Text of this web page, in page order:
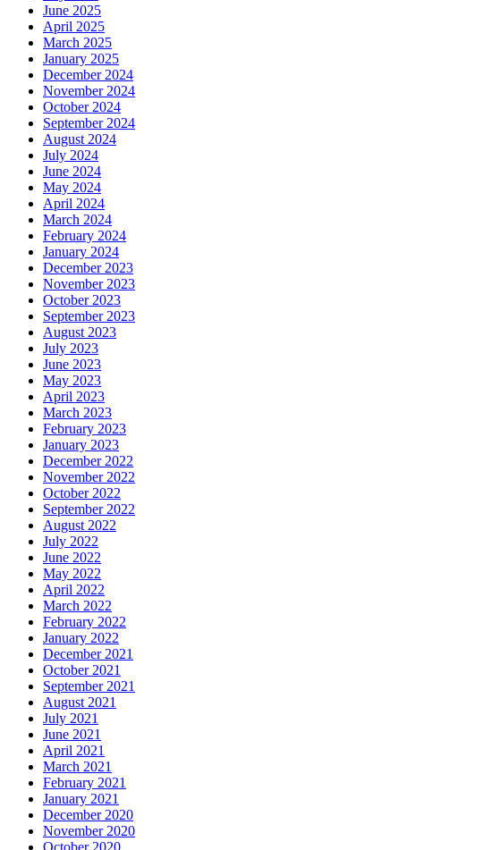
June 2025
April 2025
March 2025
January 2025
December 2024
November 2024
October 2024
September 2024
August 2024
July 2024
June 2024
May 2024
April 2024
March 2024
February 2024
January 2024
December 2023
November 2023
October 2023
September 2023
August 2023
July 2023
June 2023
May 2023
April 2023
March 2023
February 2023
January 2023
December 2022
November 2022
October 2022
September 2022
August 2022
July 2022
June 2022
May 2022
April 2022
March 2022
February 2022
January 2022
December 2021
October 2021
September 2021
August 2021
July 2021
June 2021
April 2021
March 2021
February 2021
January 2021
December 2020
November 2020
October 2020